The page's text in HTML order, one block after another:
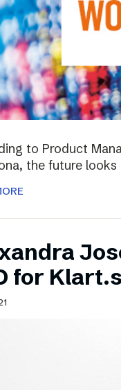
to Product
the future
for